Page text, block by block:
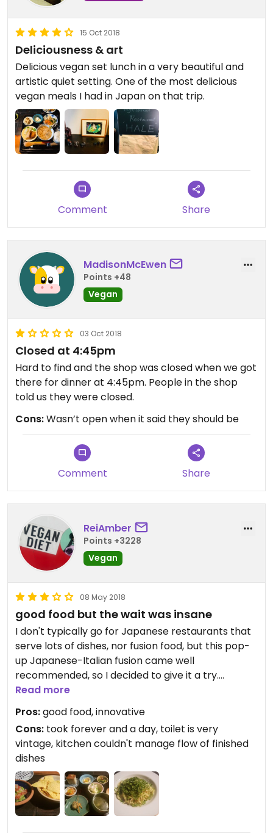
15 Oct 2018
Deliciousness & art
Delicious vegan set lunch in a very beautiful and
artistic quiet setting. One of the most delicious
vegan meals I had in Japan on that trip.
Comment Share
MadisonMcEwen
Points +48
Vegan
03 Oct 2018
Closed at 4:45pm
Hard to find and the shop was closed when we got
there for dinner at 4:45pm. People in the shop
told us they were closed.
Cons:Wasn’t open when it said they should be
Comment Share
ReiAmber
Points +3228
Vegan
08 May 2018
good food but the wait was insane
I don't typically go for Japanese restaurants that
serve lots of dishes, nor fusion food, but this pop-
up Japanese-Italian fusion came well
recommended, so I decided to give it a try.
The first night I tried to go about 30 minutes after
opening and seats were already full. The woman
working there told me she expected everyone to
stay there until closing, so I came back the next
day. (Since closing wasn't for two hours or more
that should have tipped me off for what I was in
for.)
Read more
Pros:good food, innovative
Cons: took forever and a day, toilet is very
vintage, kitchen couldn't manage flow of finished
dishes